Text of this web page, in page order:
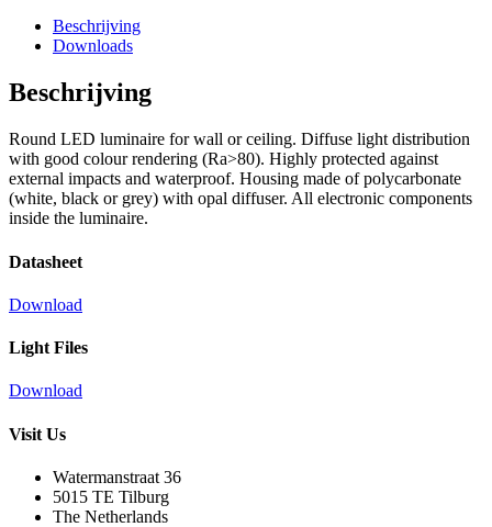
Beschrijving
Downloads
Beschrijving
Round LED luminaire for wall or ceiling. Diffuse light distribution
with good colour rendering (Ra>80). Highly protected against
external impacts and waterproof. Housing made of polycarbonate
(white, black or grey) with opal diffuser. All electronic components
inside the luminaire.
Datasheet
Download
Light Files
Download
Visit Us
Watermanstraat 36
5015 TE Tilburg
The Netherlands